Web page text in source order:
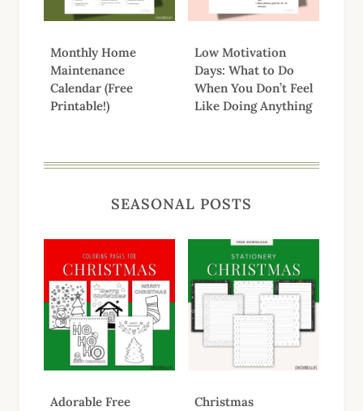
Monthly Home
Maintenance
Calendar (Free
Printable!)
Low Motivation
Days: What to Do
When You Don’t Feel
Like Doing Anything
SEASONAL POSTS
Adorable Free
Christmas